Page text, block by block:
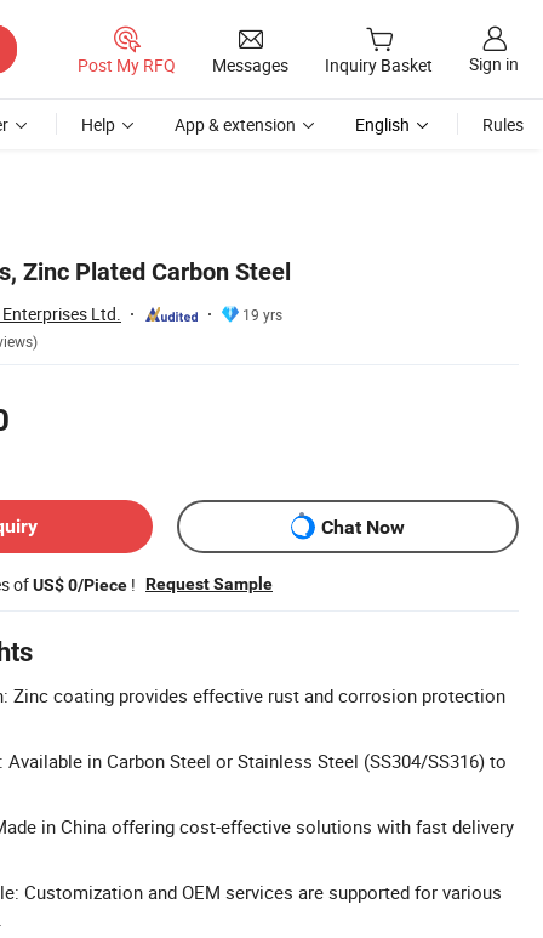
Post My RFQ Messages Inquiry Basket Sign in
Help App & extension English Rules
Zinc Plated Carbon Steel
Ltd.
19 yrs
Chat Now
ofUS$ 0/Piece ! Request Sample
Zinc coating provides effective rust and corrosion protection
in Carbon Steel or Stainless Steel (SS304/SS316) to
in China offering cost-effective solutions with fast delivery
Customization and OEM services are supported for various